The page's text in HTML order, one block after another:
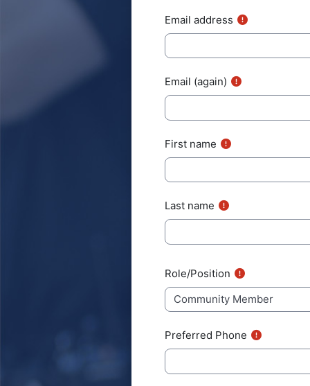
Email address
Email (again)
First name
Last name
User profile fields
Role/Position
Preferred Phone